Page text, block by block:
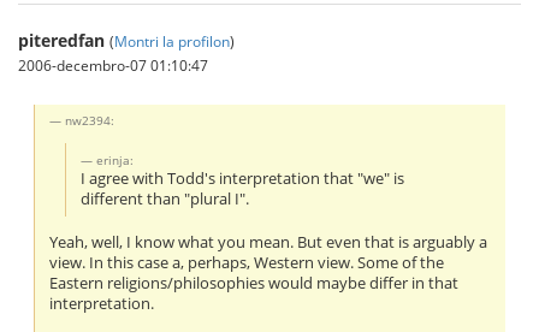
piteredfan (Montri la profilon)
2006-decembro-07 01:10:47
nw2394:
erinja:
I agree with Todd's interpretation that "we" is
different than "plural I".
Yeah, well, I know what you mean. But even that is arguably a
view. In this case a, perhaps, Western view. Some of the
Eastern religions/philosophies would maybe differ in that
interpretation.